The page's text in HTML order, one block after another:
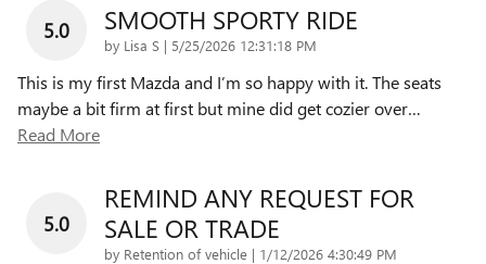
5.0 SMOOTH SPORTY RIDE
by Lisa S | on
5/25/2026 12:31:18 PM
This is my first Mazda and I’m so happy with it. The seats
maybe a bit firm at first but mine did get cozier over…
Read More
5.0
REMIND ANY REQUEST FOR
SALE OR TRADE
by Retention of vehicle | on
1/12/2026 4:30:49 PM